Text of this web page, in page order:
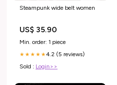
Steampunk wide belt women
US$ 35.90
Min. order: 1 piece
★★★★★4.2 (5 reviews)
Sold : Login>>